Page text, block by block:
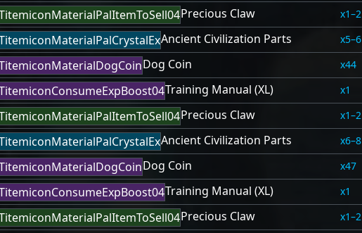
Precious Claw
1–2
Ancient Civilization Parts
5–6
Dog Coin
44
Training Manual (XL)
1
Precious Claw
1–2
Ancient Civilization Parts
6–8
Dog Coin
47
Training Manual (XL)
1
Precious Claw
1–2